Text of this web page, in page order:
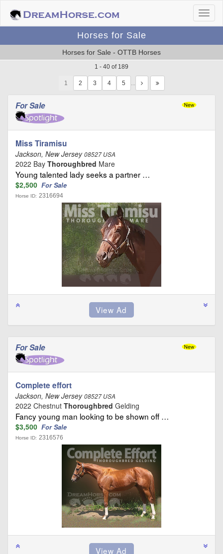
Horses for Sale
Horses for Sale - OTTB Horses
1 - 40 of 189
1 …
For Sale
Miss Tiramisu
Jackson, New Jersey08527 USA
2022 Bay Thoroughbred Mare
Young talented lady seeks a partner …
$2,500 For Sale
Horse ID: 2316694
For Sale
Complete effort
Jackson, New Jersey08527 USA
2022 Chestnut Thoroughbred Gelding
Fancy young man looking to be shown off …
$3,500 For Sale
Horse ID: 2316576